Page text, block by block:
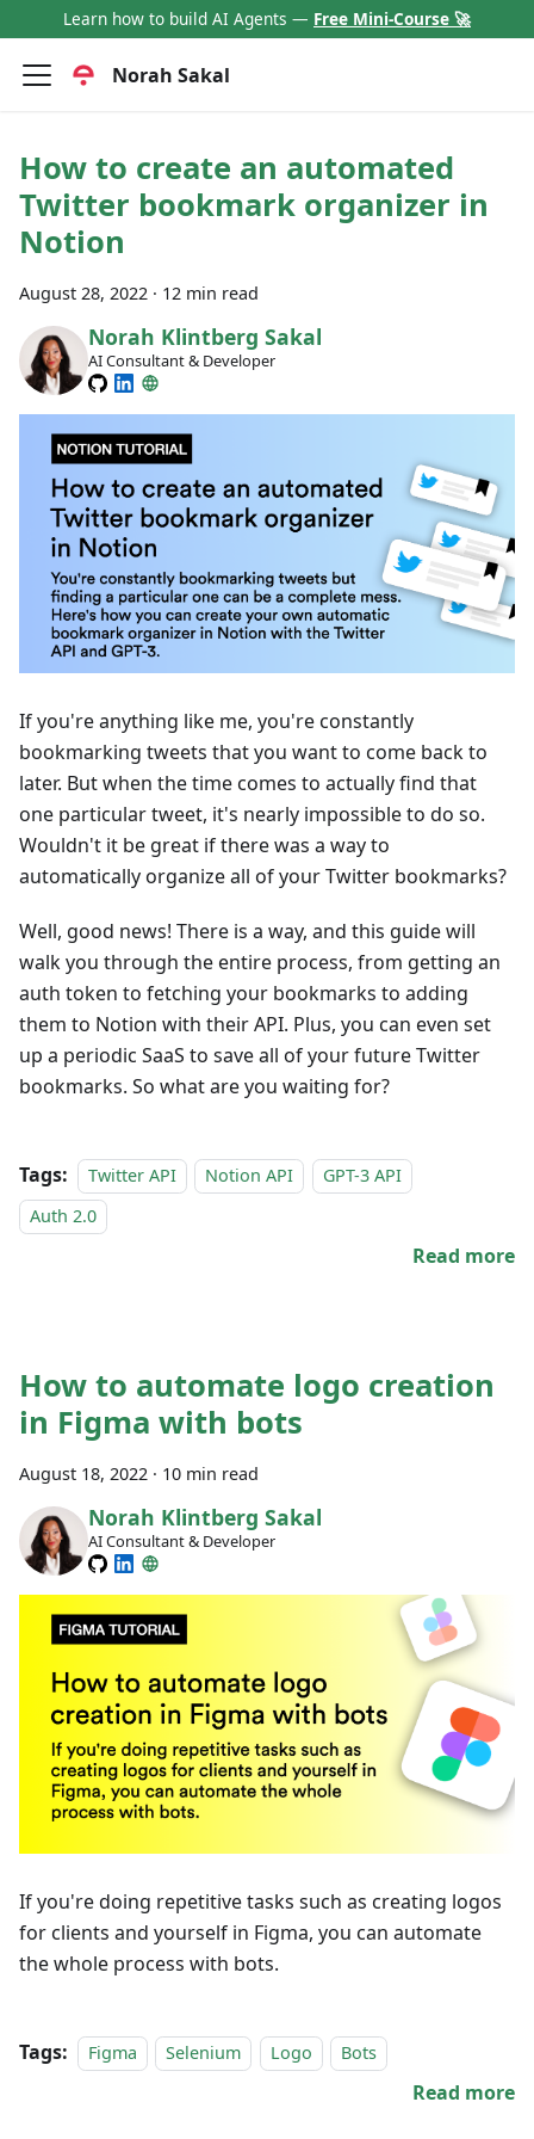
Learn how to build AI Agents — Free Mini-Course 🚀
Norah Sakal
How to create an automated
Twitter bookmark organizer in
Notion
August 28, 2022 · 12 min read
Norah Klintberg Sakal
AI Consultant & Developer
If you're anything like me, you're constantly
bookmarking tweets that you want to come back to
later. But when the time comes to actually find that
one particular tweet, it's nearly impossible to do so.
Wouldn't it be great if there was a way to
automatically organize all of your Twitter bookmarks?
Well, good news! There is a way, and this guide will
walk you through the entire process, from getting an
auth token to fetching your bookmarks to adding
them to Notion with their API. Plus, you can even set
up a periodic SaaS to save all of your future Twitter
bookmarks. So what are you waiting for?
Tags: Twitter API Notion API
GPT-3 API
Auth 2.0
Read more
How to automate logo creation
in Figma with bots
August 18, 2022 · 10 min read
Norah Klintberg Sakal
AI Consultant & Developer
If you're doing repetitive tasks such as creating logos
for clients and yourself in Figma, you can automate
the whole process with bots.
Tags: Figma Selenium Logo Bots
Read more